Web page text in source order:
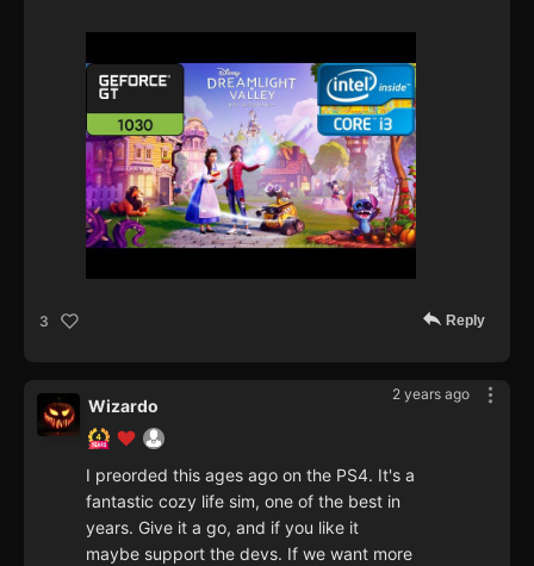
3 Reply
2 years ago
Wizardo
I preorded this ages ago on the PS4. It's a
fantastic cozy life sim, one of the best in
years. Give it a go, and if you like it
maybe support the devs. If we want more